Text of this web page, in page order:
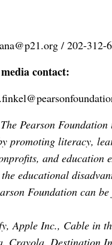
/ 202-312-
contact:
Pearson
promoting literacy,
and
educational
Foundation can
Apple Inc., Cable in
Crayola, Destination